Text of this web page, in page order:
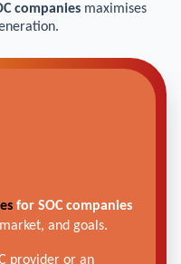
companies maximises
for SOC companies
and goals.
provider or an